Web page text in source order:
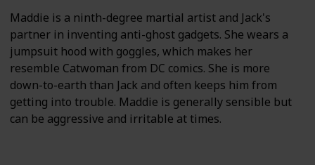
Maddie is a ninth-degree martial artist and Jack's
partner in inventing anti-ghost gadgets. She wears a
jumpsuit hood with goggles, which makes her
resemble Catwoman from DC comics. She is more
down-to-earth than Jack and often keeps him from
getting into trouble. Maddie is generally sensible but
can be aggressive and irritable at times.